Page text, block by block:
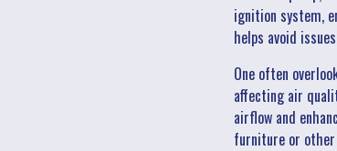
ignition system,
helps avoid
One often
affecting air
airflow and
furniture or